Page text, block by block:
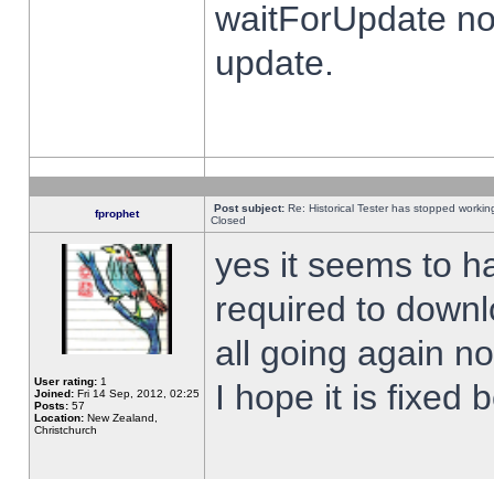
waitForUpdate
update.
fprophet Post subject: Re: Historical Tester has stopped
Closed
User rating: 1
Joined: Fri 14 Sep, 2012, 02:25
Posts: 57
Location: New Zealand,
Christchurch
yes it seems to
required to
all going again
I hope it is fixed